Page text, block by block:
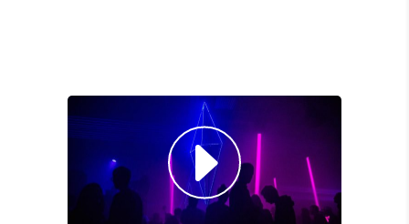
NULLA CONSEQUAT MASSA
QUIS."
Olivia Ramirez
Musician